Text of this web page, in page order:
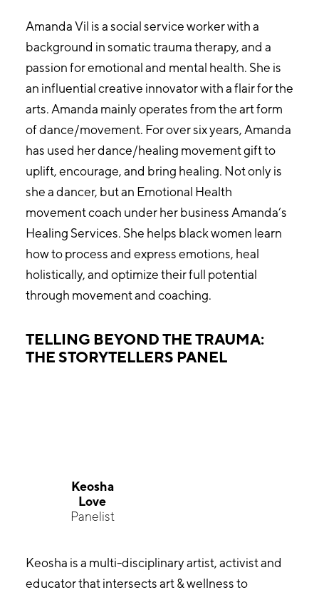
Amanda Vil is a social service worker with a
background in somatic trauma therapy, and a
passion for emotional and mental health. She is
an influential creative innovator with a flair for the
arts. Amanda mainly operates from the art form
of dance/movement. For over six years, Amanda
has used her dance/healing movement gift to
uplift, encourage, and bring healing. Not only is
she a dancer, but an Emotional Health
movement coach under her business Amanda’s
Healing Services. She helps black women learn
how to process and express emotions, heal
holistically, and optimize their full potential
through movement and coaching.
TELLING BEYOND THE TRAUMA:
THE STORYTELLERS PANEL
Keosha
Love
Panelist
Keosha is a multi-disciplinary artist, activist and
educator that intersects art & wellness to